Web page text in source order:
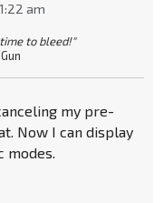
am
to bleed!"
my pre-
Now I can display
modes.